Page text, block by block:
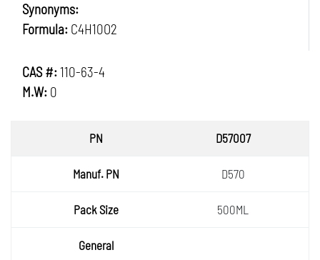
Synonyms:
Formula: C4H10O2
CAS #:110-63-4
M.W: 0
Manuf.
Pack
General
D57007
D570
500ML